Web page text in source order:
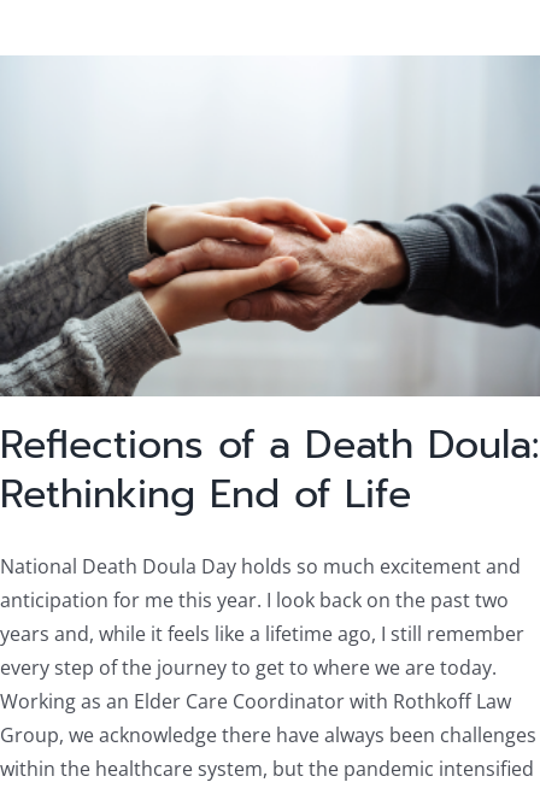
Reflections of a Death Doula:
Rethinking End of Life
National Death Doula Day holds so much excitement and
anticipation for me this year. I look back on the past two
years and, while it feels like a lifetime ago, I still remember
every step of the journey to get to where we are today.
Working as an Elder Care Coordinator with Rothkoff Law
Group, we acknowledge there have always been challenges
within the healthcare system, but the pandemic intensified